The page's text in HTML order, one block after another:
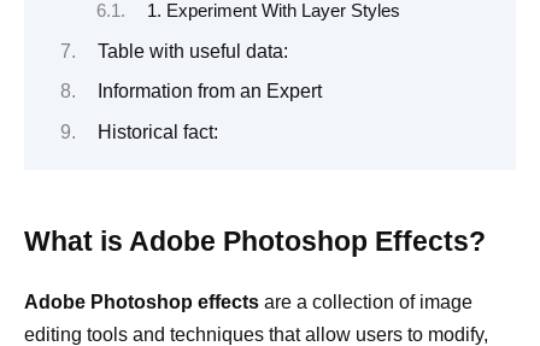
1. Experiment With Layer Styles
Table with useful data:
Information from an Expert
Historical fact:
What is Adobe Photoshop Effects?
Adobe Photoshop effects are a collection of image
editing tools and techniques that allow users to modify,